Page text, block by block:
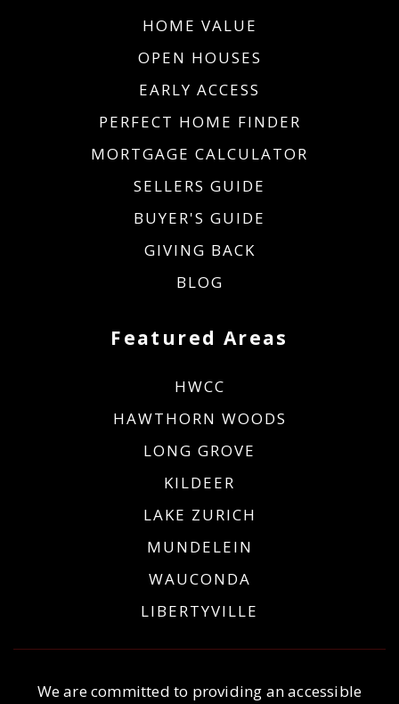
Featured Areas
HWCC
HAWTHORN WOODS
LONG GROVE
KILDEER
LAKE ZURICH
MUNDELEIN
WAUCONDA
LIBERTYVILLE
HOME VALUE
OPEN HOUSES
EARLY ACCESS
PERFECT HOME FINDER
MORTGAGE CALCULATOR
SELLERS GUIDE
BUYER'S GUIDE
GIVING BACK
BLOG
We are committed to providing an accessible